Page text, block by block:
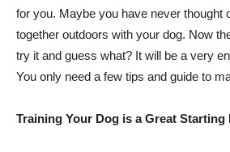
for you. Maybe you have never thought
together outdoors with your dog. Now
try it and guess what? It will be a very
You only need a few tips and guide to
Training Your Dog is a Great Starting